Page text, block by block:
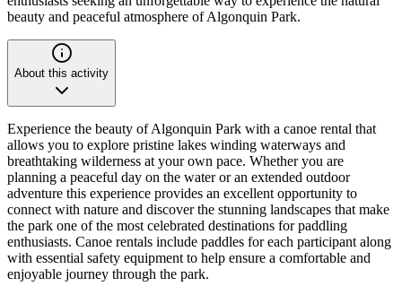
beauty and peaceful atmosphere of Algonquin Park.
About this activity
Experience the beauty of Algonquin Park with a canoe rental that
allows you to explore pristine lakes winding waterways and
breathtaking wilderness at your own pace. Whether you are
planning a peaceful day on the water or an extended outdoor
adventure this experience provides an excellent opportunity to
connect with nature and discover the stunning landscapes that make
the park one of the most celebrated destinations for paddling
enthusiasts. Canoe rentals include paddles for each participant along
with essential safety equipment to help ensure a comfortable and
enjoyable journey through the park.